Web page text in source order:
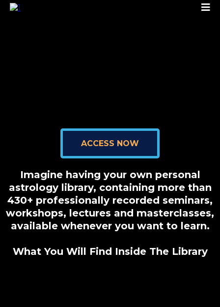
ACCESS NOW
Imagine having your own personal
astrology library, containing more than
430+ professionally recorded seminars,
workshops, lectures and masterclasses,
available whenever you want to learn.
What You Will Find Inside The Library